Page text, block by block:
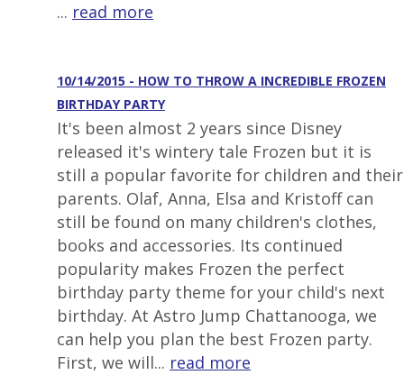
... read more
10/14/2015 - HOW TO THROW A INCREDIBLE FROZEN
BIRTHDAY PARTY
It's been almost 2 years since Disney
released it's wintery tale Frozen but it is
still a popular favorite for children and their
parents. Olaf, Anna, Elsa and Kristoff can
still be found on many children's clothes,
books and accessories. Its continued
popularity makes Frozen the perfect
birthday party theme for your child's next
birthday. At Astro Jump Chattanooga, we
can help you plan the best Frozen party.
First, we will... read more